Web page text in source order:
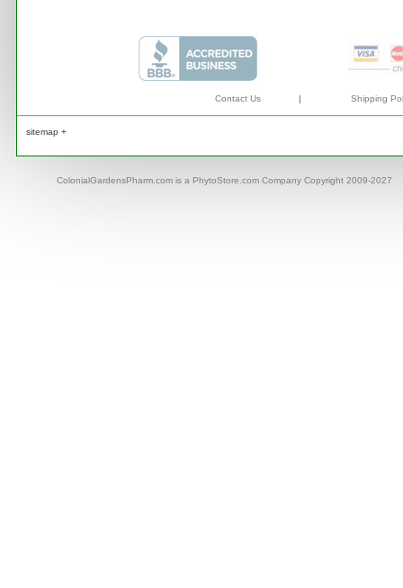
Contact Us | Shipping
sitemap +
ColonialGardensPharm.com is a PhytoStore.com Company Copyright 2009-2027